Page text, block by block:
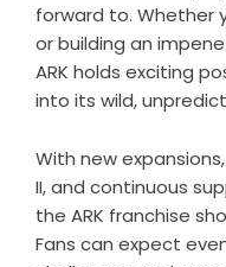
forward to. Whether
or building an
ARK holds exciting
into its wild,
With new
II, and continuous
the ARK franchise
Fans can expect